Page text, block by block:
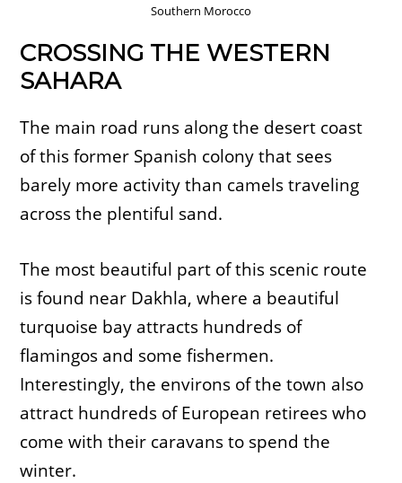
Southern Morocco
CROSSING THE WESTERN
SAHARA
The main road runs along the desert coast
of this former Spanish colony that sees
barely more activity than camels traveling
across the plentiful sand.
The most beautiful part of this scenic route
is found near Dakhla, where a beautiful
turquoise bay attracts hundreds of
flamingos and some fishermen.
Interestingly, the environs of the town also
attract hundreds of European retirees who
come with their caravans to spend the
winter.